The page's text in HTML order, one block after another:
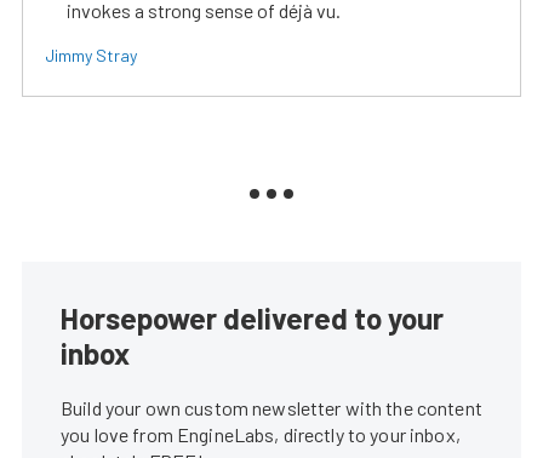
invokes a strong sense of déjà vu.
Jimmy Stray
Horsepower delivered to your
inbox
Build your own custom newsletter with the content
you love from EngineLabs, directly to your inbox,